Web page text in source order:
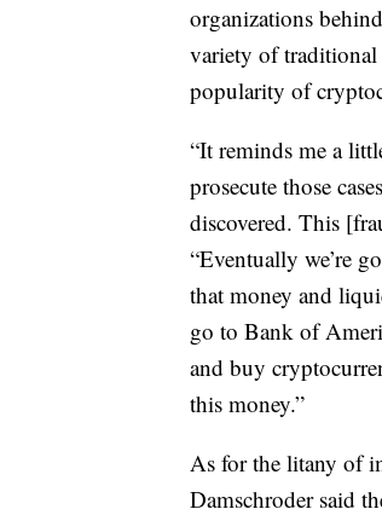
organizations
variety of traditional
popularity of
“It reminds me a
prosecute those
discovered. This
“Eventually we’re
that money and
go to Bank of
and buy
this money.”
As for the litany of
Damschroder said